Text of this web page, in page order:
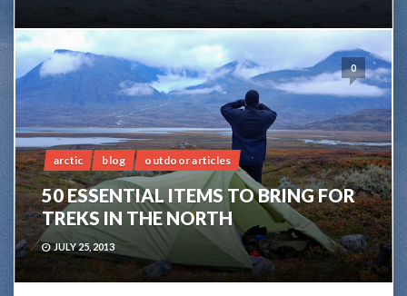
0
arctic blog outdoor articles
50 ESSENTIAL ITEMS TO BRING FOR
TREKS IN THE NORTH
JULY 25, 2013